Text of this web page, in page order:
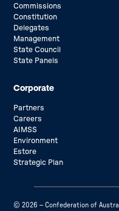
Commissions
Constitution
Delegates
Management
State Council
State Panels
Corporate
Partners
Careers
AIMSS
Environment
Estore
Strategic Plan
© 2026 – Confederation of